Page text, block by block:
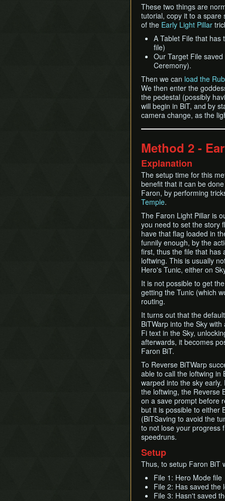
These two things are
tutorial, copy it to a spare
of the Early Light Pillar
A Tablet File that has
file)
Our Target File
Ceremony).
Then we can load the
We then enter the
the pedestal (possibly
will begin in BiT, and by
camera change, as the
Method 2 -
Explanation
The setup time for this
benefit that it can be
Faron, by performing
Temple.
The Faron Light Pillar is
you need to set the story
have that flag loaded in
funnily enough, by the
first, thus the file that has
loftwing. This is usually
Hero's Tunic, either on
It is not possible to get
getting the Tunic (which
routing.
It turns out that the
BiTWarp into the Sky
Fi text in the Sky,
afterwards, it becomes
Faron BiT.
To Reverse BiTWarp
able to call the loftwing in
warped into the sky
the loftwing, the Reverse
on a save prompt before
but it is possible to either
(BiTSaving to avoid the
to not lose your progress
speedruns.
Setup
Thus, to setup Faron BiT
File 1: Hero Mode file
File 2: Has saved the
File 3: Hasn't saved